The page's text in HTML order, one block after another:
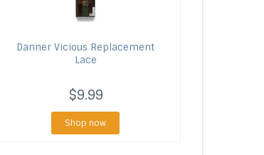
Danner Vicious Replacement
Lace
$9.99
Shop now